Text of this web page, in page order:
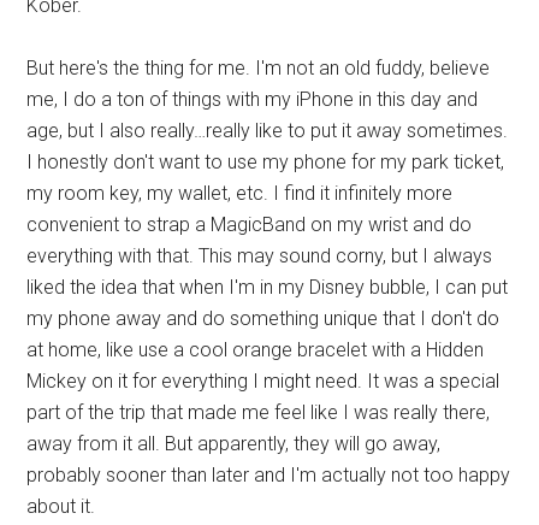
Kober.
But here's the thing for me. I'm not an old fuddy, believe
me, I do a ton of things with my iPhone in this day and
age, but I also really…really like to put it away sometimes.
I honestly don't want to use my phone for my park ticket,
my room key, my wallet, etc. I find it infinitely more
convenient to strap a MagicBand on my wrist and do
everything with that. This may sound corny, but I always
liked the idea that when I'm in my Disney bubble, I can put
my phone away and do something unique that I don't do
at home, like use a cool orange bracelet with a Hidden
Mickey on it for everything I might need. It was a special
part of the trip that made me feel like I was really there,
away from it all. But apparently, they will go away,
probably sooner than later and I'm actually not too happy
about it.